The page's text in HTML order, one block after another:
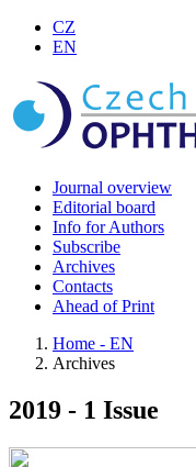
CZ
EN
Journal overview
Editorial board
Info for Authors
Subscribe
Archives
Contacts
Ahead of Print
Home - EN
Archives
2019 - 1 Issue